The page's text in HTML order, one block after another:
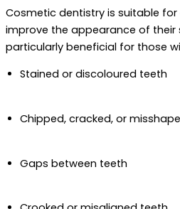
Cosmetic dentistry is suitable
improve the appearance of their
particularly beneficial for those
Stained or discoloured teeth
Chipped, cracked, or
Gaps between teeth